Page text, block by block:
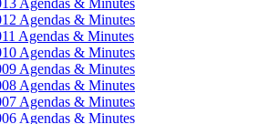
Agendas & Minutes
Agendas & Minutes
Agendas & Minutes
Agendas & Minutes
Agendas & Minutes
Agendas & Minutes
Agendas & Minutes